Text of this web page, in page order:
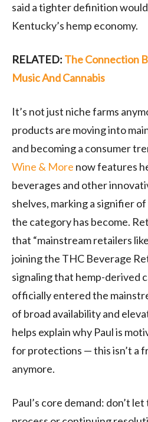
said a tighter definition would
Kentucky’s hemp economy.
RELATED: The Connection
Music And Cannabis
It’s not just niche farms
products are moving into
and becoming a consumer
Wine & More now features
beverages and other
shelves, marking a signifier
the category has become.
that “mainstream retailers
joining the THC Beverage
signaling that hemp-derived
officially entered the
of broad availability and
helps explain why Paul is
for protections — this isn’t a
anymore.
Paul’s core demand: don’t